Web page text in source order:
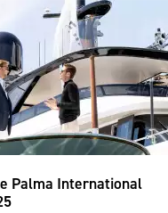
Palma International